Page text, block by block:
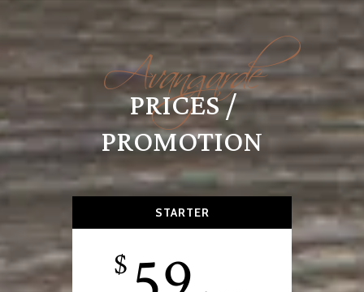
Avangarde
PRICES /
PROMOTION
STARTER
$